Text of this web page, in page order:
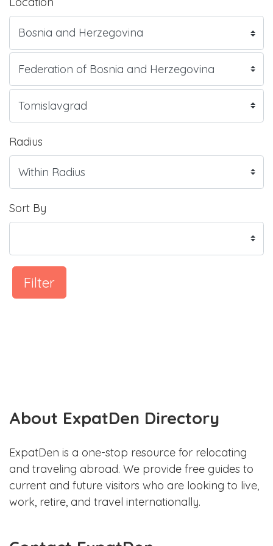
Radius
Sort By
Filter
About ExpatDen Directory
ExpatDen is a one-stop resource for relocating
and traveling abroad. We provide free guides to
current and future visitors who are looking to live,
work, retire, and travel internationally.